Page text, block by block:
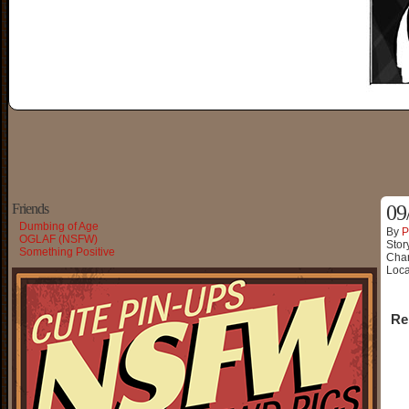
Friends
Dumbing of Age
OGLAF (NSFW)
Something Positive
By